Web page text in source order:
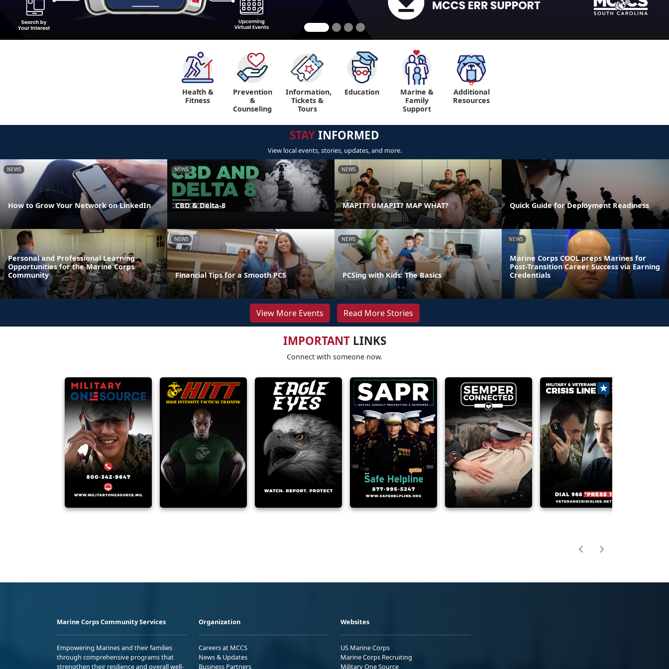
"
Health &
Fitness
Prevention
&
Counseling
Information,
Tickets &
Tours
Education "
Marine &
Family
Support
"
Additional
Resources
STAYINFORMED
View local events, stories, updates, and more.
NEWS
How to Grow Your Network on LinkedIn
NEWS
CBD & Delta-8
NEWS
MAPIT? UMAPIT? MAP WHAT? Quick Guide for Deployment Readiness
Personal and Professional Learning
Opportunities for the Marine Corps
Community
NEWS
Financial Tips for a Smooth PCS
NEWS
PCSing with Kids: The Basics
NEWS
Marine Corps COOL preps Marines for
Post-Transition Career Success via Earning
Credentials
View More Events Read More Stories
IMPORTANTLINKS
Connect with someone now.
Marine Corps Community Services
Empowering Marines and their families
through comprehensive programs that
strengthen their resilience and overall well-
Organization
Careers at MCCS
News & Updates
Business Partners
Websites
US Marine Corps
Marine Corps Recruiting
Military One Source